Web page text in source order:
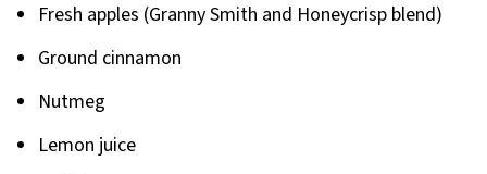
Fresh apples (Granny Smith and Honeycrisp blend)
Ground cinnamon
Nutmeg
Lemon juice